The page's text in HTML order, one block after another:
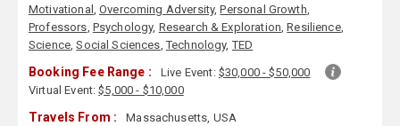
Motivational ,Overcoming Adversity,Personal Growth,
Professors, Psychology, Research & Exploration,Resilience,
Science,Social Sciences,Technology,TED
Booking Fee Range : Live Event: $30,000 - $50,000
Virtual Event:$5,000 - $10,000
Travels From : Massachusetts, USA